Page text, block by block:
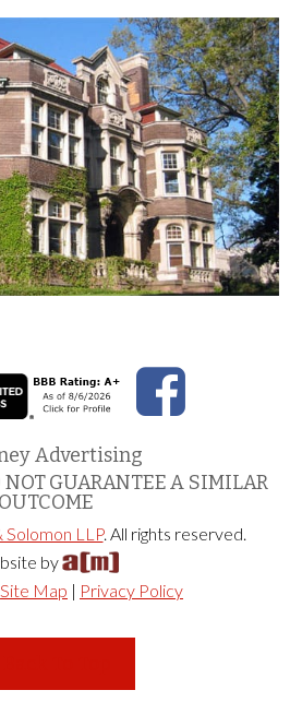
Advertising
NOT GUARANTEE A SIMILAR
OUTCOME
Solomon LLP. All rights reserved.
by
Site Map | Privacy Policy